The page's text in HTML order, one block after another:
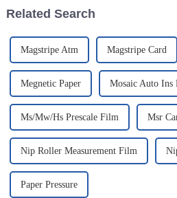
Related Search
Magstripe Atm Magstripe Card
Megnetic Paper Mosaic Auto Ins
Ms/Mw/Hs Prescale Film Msr
Nip Roller Measurement Film
Paper Pressure